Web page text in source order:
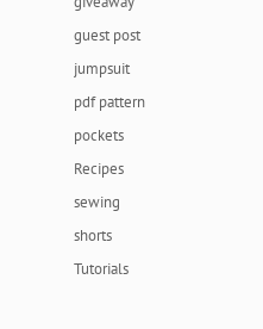
guest post
jumpsuit
pdf pattern
pockets
Recipes
sewing
shorts
Tutorials